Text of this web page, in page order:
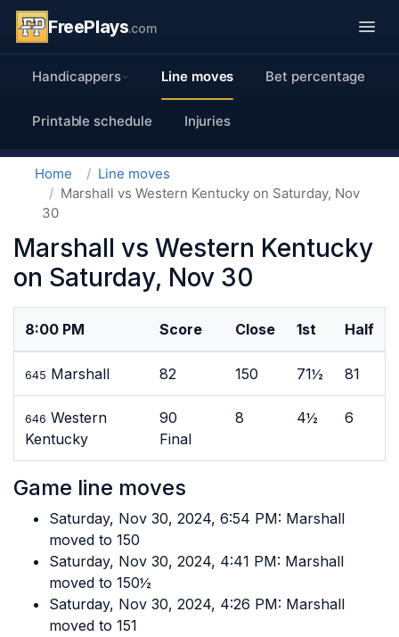
FreePlays.com
Handicappers Line moves Bet percentage
Printable schedule Injuries
Home
Line moves
Marshall vs Western Kentucky on Saturday, Nov
30
Marshall vs Western Kentucky
on Saturday, Nov 30
8:00 PM Score Close 1st Half
645 Marshall 82 150 71½ 81
646 Western
Kentucky
90
Final
8 4½ 6
Game line moves
Saturday, Nov 30, 2024, 6:54 PM: Marshall
moved to 150
Saturday, Nov 30, 2024, 4:41 PM: Marshall
moved to 150½
Saturday, Nov 30, 2024, 4:26 PM: Marshall
moved to 151